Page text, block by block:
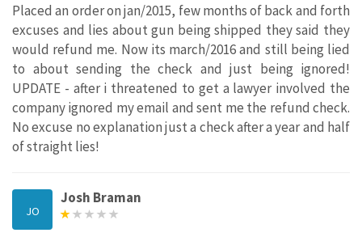
Placed an order on jan/2015, few months of back and forth
excuses and lies about gun being shipped they said they
would refund me. Now its march/2016 and still being lied
to about sending the check and just being ignored!
UPDATE - after i threatened to get a lawyer involved the
company ignored my email and sent me the refund check.
No excuse no explanation just a check after a year and half
of straight lies!
JO
Josh Braman